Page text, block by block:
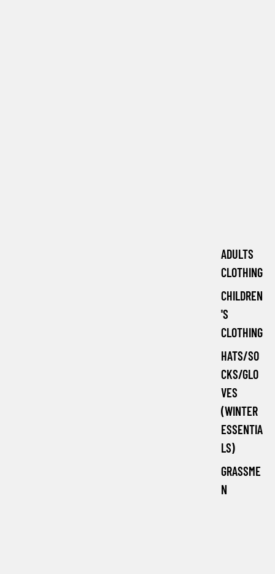
ADULTS
CLOTHING
CHILDREN
'S
CLOTHING
HATS/SO
CKS/GLO
VES
(WINTER
ESSENTIA
LS)
GRASSME
N